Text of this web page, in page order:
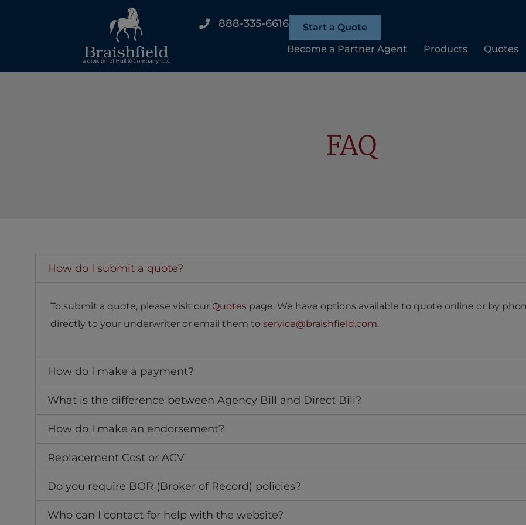
888-335-6616
Start a Quote
Become a Partner Agent
Products Quotes
FAQ
How do I submit a quote?
To submit a quote, please visit our Quotes page. We have options available to quote online or by
directly to your underwriter or email them to service@braishfield.com.
How do I make a payment?
What is the difference between Agency Bill and Direct Bill?
How do I make an endorsement?
Replacement Cost or ACV
Do you require BOR (Broker of Record) policies?
Who can I contact for help with the website?